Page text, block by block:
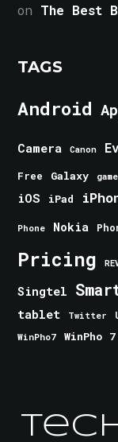
on The Best
TAGS
Android
Camera Canon
Free Galaxy game
iOS iPad
Phone Nokia
Pricing
Singtel
tablet Twitter
WinPho7
WinPho 7